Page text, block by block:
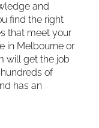
and
find the right
that meet your
in Melbourne or
will get the job
of
has an